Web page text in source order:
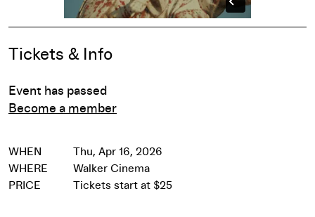
Event Details
Tickets & Info
Event has passed
Become a member
WHEN
Thu, Apr 16, 2026
WHERE
Walker Cinema
PRICE
Tickets start at $25